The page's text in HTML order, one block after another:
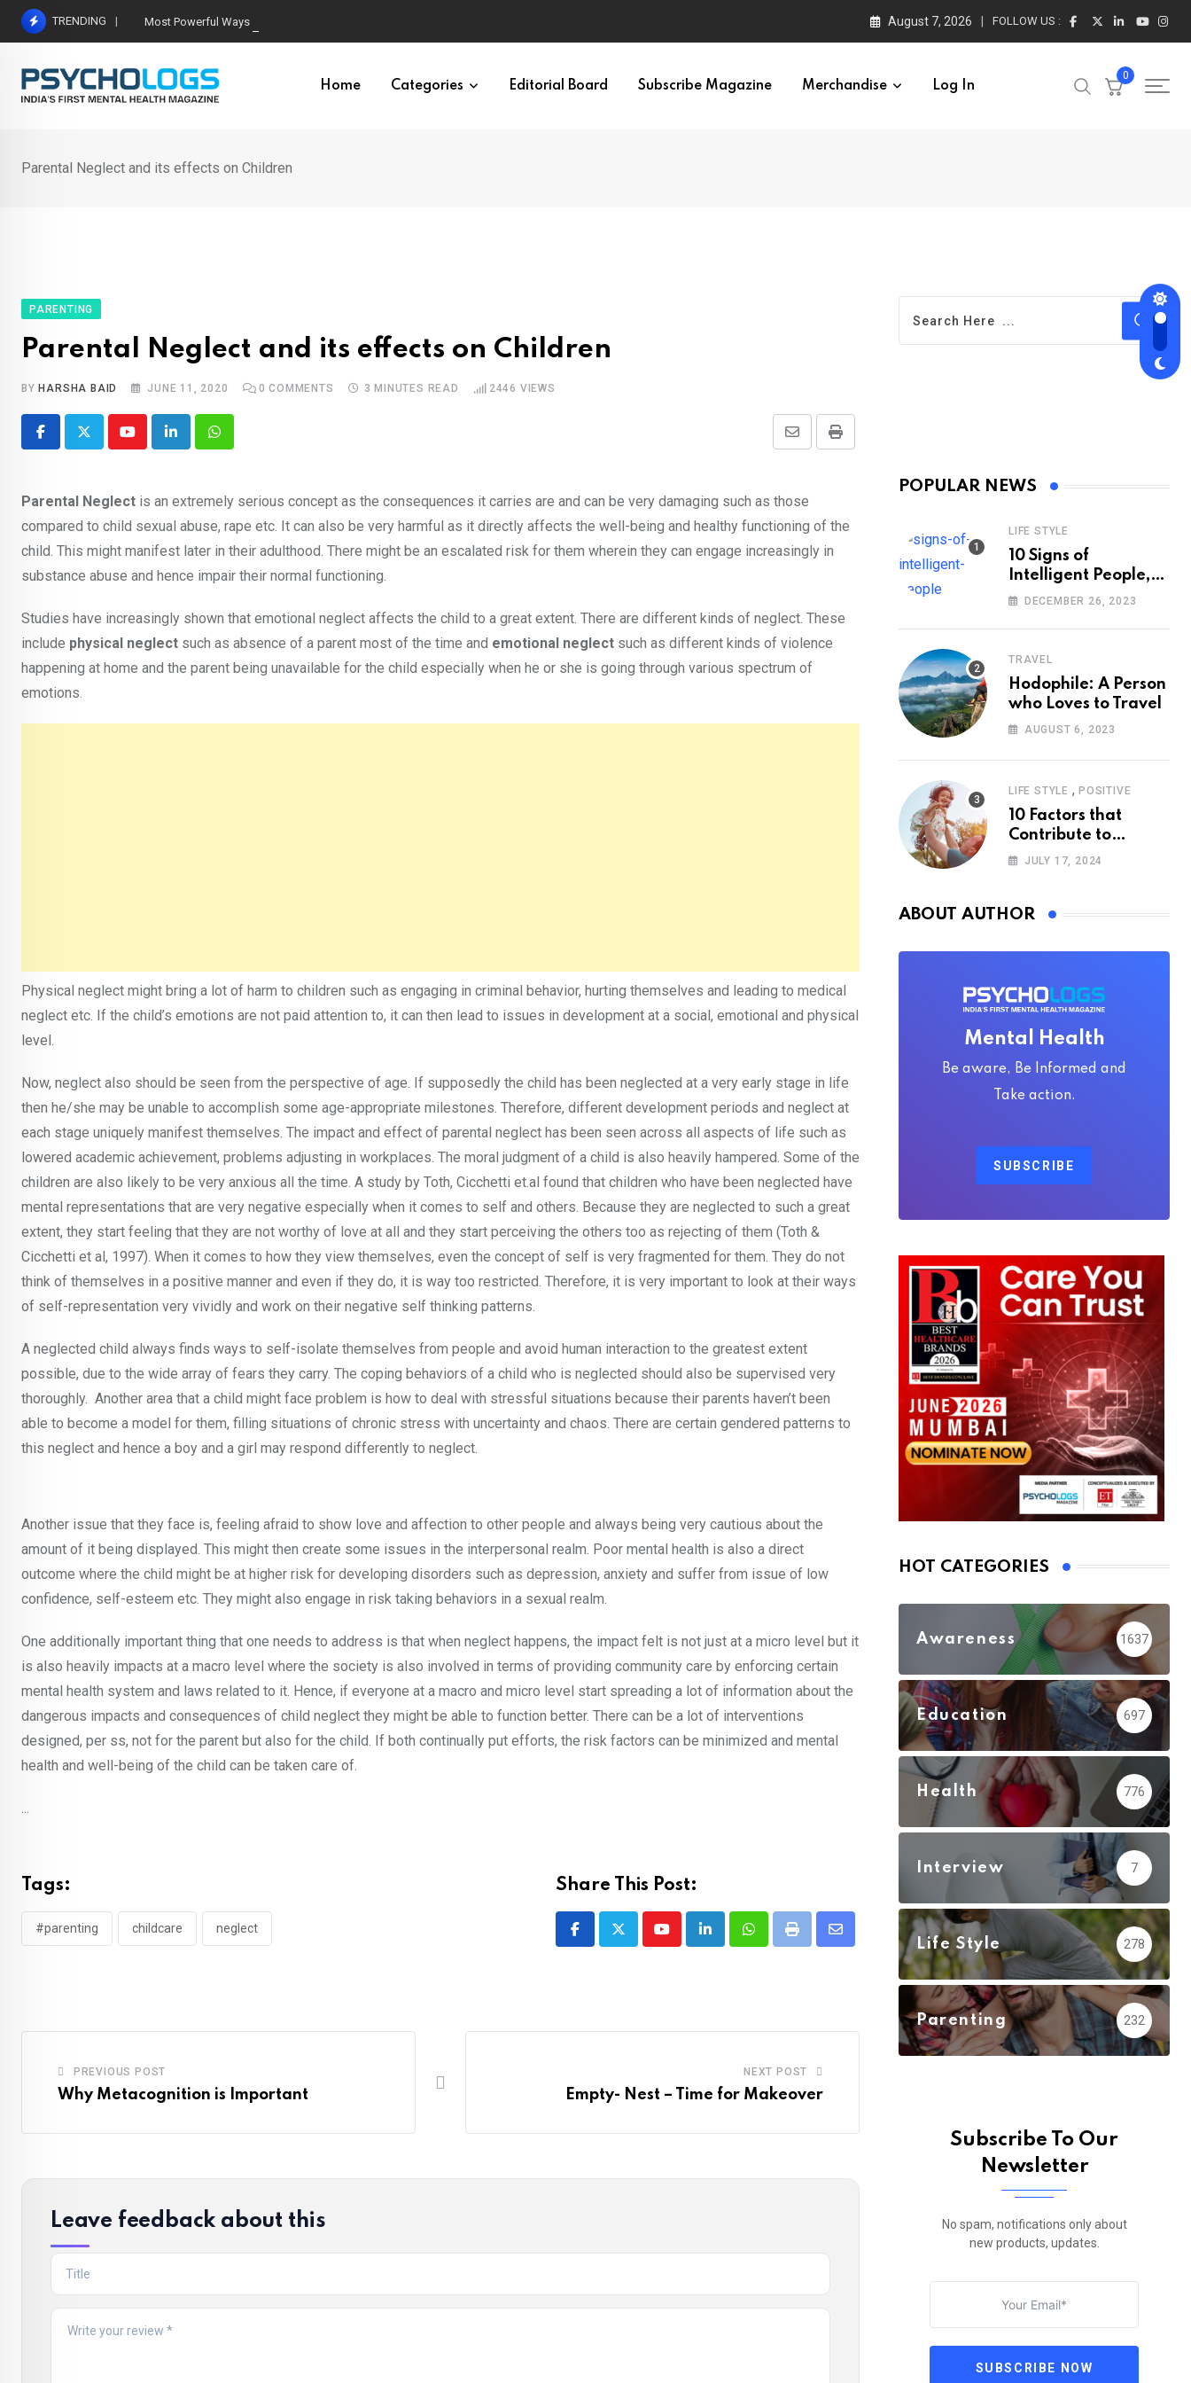
Skip
TRENDING Most Powerful Ways Neuroplasticity Changes the Brain August 7, 2026 FOLLOW US :
Home Categories Editorial Board Subscribe Magazine Merchandise Log In
0
Parental Neglect and its effects on Children
PARENTING
Parental Neglect and its effects on Children
BY HARSHA BAID JUNE 11, 2020 0 COMMENTS 3 MINUTES READ 2446 VIEWS
YoutubeLinkedInWhatsapp Print
Share
Parental Neglect is an extremely serious concept as the consequences it carries are and can be very damaging such as those
compared to child sexual abuse, rape etc. It can also be very harmful as it directly affects the well-being and healthy functioning of the
child. This might manifest later in their adulthood. There might be an escalated risk for them wherein they can engage increasingly in
substance abuse and hence impair their normal functioning.
Studies have increasingly shown that emotional neglect affects the child to a great extent. There are different kinds of neglect. These
include physical neglect such as absence of a parent most of the time and emotional neglect such as different kinds of violence
happening at home and the parent being unavailable for the child especially when he or she is going through various spectrum of
emotions.
Physical neglect might bring a lot of harm to children such as engaging in criminal behavior, hurting themselves and leading to medical
neglect etc. If the child’s emotions are not paid attention to, it can then lead to issues in development at a social, emotional and physical
level.
Now, neglect also should be seen from the perspective of age. If supposedly the child has been neglected at a very early stage in life
then he/she may be unable to accomplish some age-appropriate milestones. Therefore, different development periods and neglect at
each stage uniquely manifest themselves. The impact and effect of parental neglect has been seen across all aspects of life such as
lowered academic achievement, problems adjusting in workplaces. The moral judgment of a child is also heavily hampered. Some of the
children are also likely to be very anxious all the time. A study by Toth, Cicchetti et.al found that children who have been neglected have
mental representations that are very negative especially when it comes to self and others. Because they are neglected to such a great
extent, they start feeling that they are not worthy of love at all and they start perceiving the others too as rejecting of them (Toth &
Cicchetti et al, 1997). When it comes to how they view themselves, even the concept of self is very fragmented for them. They do not
think of themselves in a positive manner and even if they do, it is way too restricted. Therefore, it is very important to look at their ways
of self-representation very vividly and work on their negative self thinking patterns.
A neglected child always finds ways to self-isolate themselves from people and avoid human interaction to the greatest extent
possible, due to the wide array of fears they carry. The coping behaviors of a child who is neglected should also be supervised very
thoroughly. Another area that a child might face problem is how to deal with stressful situations because their parents haven’t been
able to become a model for them, filling situations of chronic stress with uncertainty and chaos. There are certain gendered patterns to
this neglect and hence a boy and a girl may respond differently to neglect.
Another issue that they face is, feeling afraid to show love and affection to other people and always being very cautious about the
amount of it being displayed. This might then create some issues in the interpersonal realm. Poor mental health is also a direct
outcome where the child might be at higher risk for developing disorders such as depression, anxiety and suffer from issue of low
confidence, self-esteem etc. They might also engage in risk taking behaviors in a sexual realm.
One additionally important thing that one needs to address is that when neglect happens, the impact felt is not just at a micro level but it
is also heavily impacts at a macro level where the society is also involved in terms of providing community care by enforcing certain
mental health system and laws related to it. Hence, if everyone at a macro and micro level start spreading a lot of information about the
dangerous impacts and consequences of child neglect they might be able to function better. There can be a lot of interventions
designed, per ss, not for the parent but also for the child. If both continually put efforts, the risk factors can be minimized and mental
health and well-being of the child can be taken care of.
...
Tags:
#parenting childcare neglect
Share This Post:
YoutubeLinkedInWhatsappPrint
Share
PREVIOUS POST
Why Metacognition is Important
NEXT POST
Empty- Nest – Time for Makeover
Leave feedback about this
POPULAR NEWS
LIFE STYLE
10 Signs of
Intelligent People,
According to
DECEMBER 26, 2023
TRAVEL
Hodophile: A Person
who Loves to Travel
AUGUST 6, 2023
LIFE STYLE , POSITIVE
10 Factors that
Contribute to
Happiness,
JULY 17, 2024
ABOUT AUTHOR
Mental Health
Be aware, Be Informed and
Take action.
SUBSCRIBE
HOT CATEGORIES
Awareness 1637
Education 697
Health 776
Interview 7
Life Style 278
Parenting 232
Subscribe To Our
Newsletter
No spam, notifications only about
new products, updates.
SUBSCRIBE NOW